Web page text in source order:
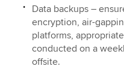
Data backups –
encryption, air-
platforms,
conducted on a
offsite.